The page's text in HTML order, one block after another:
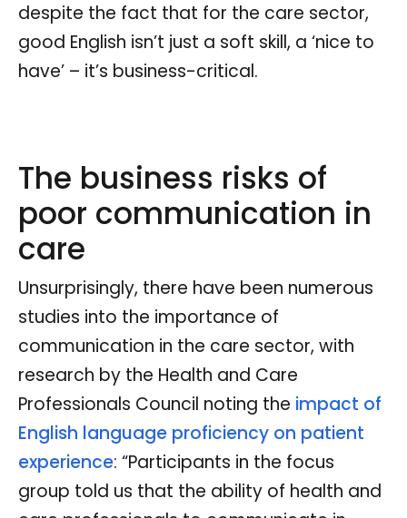
despite the fact that for the care sector,
good English isn’t just a soft skill, a ‘nice to
have’ – it’s business-critical.
The business risks of
poor communication in
care
Unsurprisingly, there have been numerous
studies into the importance of
communication in the care sector, with
research by the Health and Care
Professionals Council noting the impact of
English language proficiency on patient
experience: “Participants in the focus
group told us that the ability of health and